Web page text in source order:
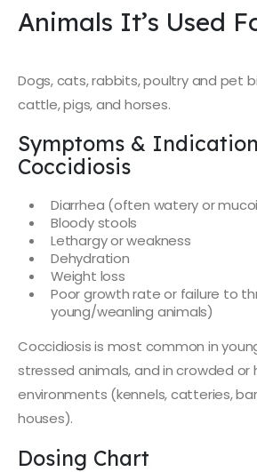
Animals It’s Used
Dogs, cats, rabbits, poultry and pet
cattle, pigs, and horses.
Symptoms &
Coccidiosis
Diarrhea (often watery or
Bloody stools
Lethargy or weakness
Dehydration
Weight loss
Poor growth rate or failure to
young/weanling animals)
Coccidiosis is most common in
stressed animals, and in crowded or
environments (kennels, catteries,
houses).
Dosing Chart